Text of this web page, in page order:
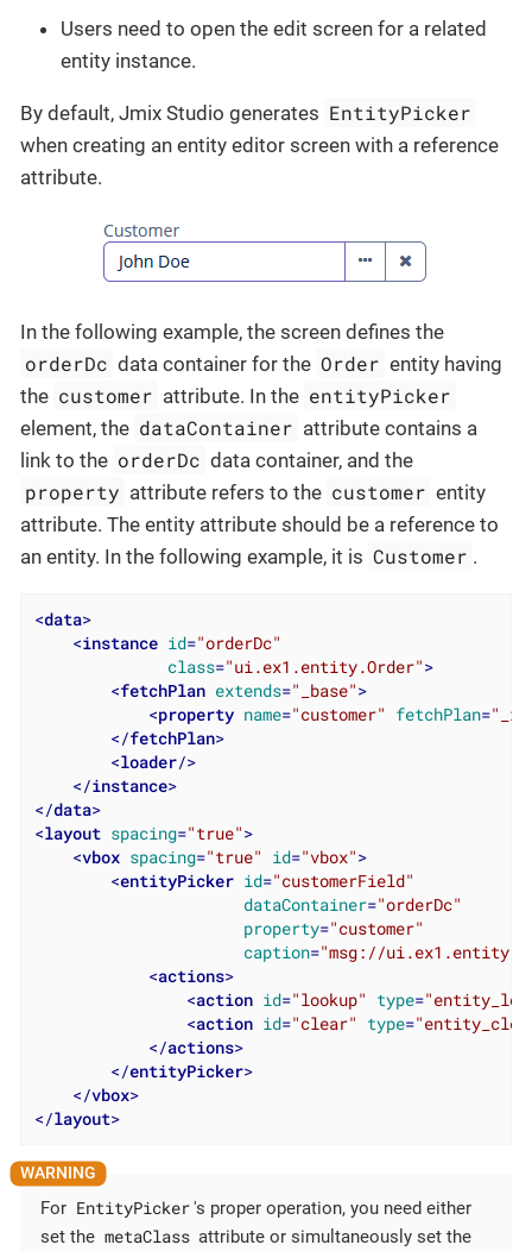
Users need to open the edit screen for a related
entity instance.
By default, Jmix Studio generates EntityPicker
when creating an entity editor screen with a reference
attribute.
In the following example, the screen defines the
orderDc data container for the Order entity having
the customer attribute. In the entityPicker
element, the dataContainer attribute contains a
link to the orderDc data container, and the
property attribute refers to the customer entity
attribute. The entity attribute should be a reference to
an entity. In the following example, it is Customer .
<data>
<instance id="orderDc"
class="ui.ex1.entity.Order">
<fetchPlan extends="_base">
<property name="customer" fetchPlan=
</fetchPlan>
<loader/>
</instance>
</data>
<layout spacing="true">
<vbox spacing="true" id="vbox">
<entityPicker id="customerField"
dataContainer="orderDc"
property="customer"
caption="msg://ui.ex1.entity/
<actions>
<action id="lookup" type=
<action id="clear" type=
</actions>
</entityPicker>
</vbox>
</layout>
For EntityPicker's proper operation, you need either
set the metaClass attribute or simultaneously set the